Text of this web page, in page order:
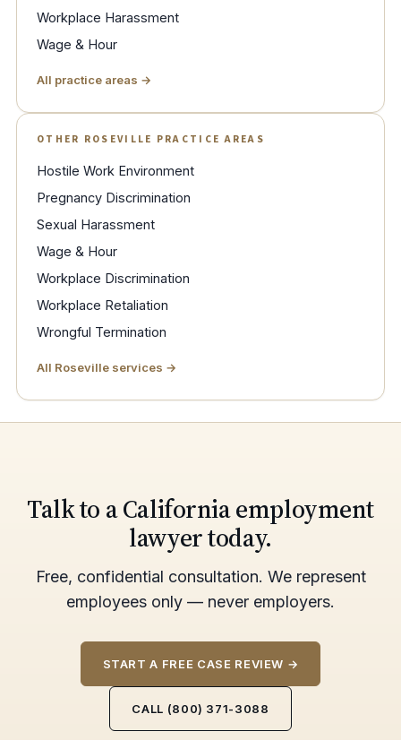
Workplace Harassment
Wage & Hour
All practice areas →
OTHER ROSEVILLE PRACTICE AREAS
Hostile Work Environment
Pregnancy Discrimination
Sexual Harassment
Wage & Hour
Workplace Discrimination
Workplace Retaliation
Wrongful Termination
All Roseville services →
Talk to a California employment
lawyer today.
Free, confidential consultation. We represent
employees only — never employers.
START A FREE CASE REVIEW →
CALL (800) 371-3088